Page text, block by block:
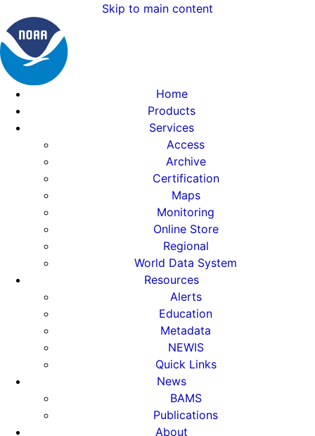
Skip to main content
Home
Products
Services
Access
Archive
Certification
Maps
Monitoring
Online Store
Regional
World Data System
Resources
Alerts
Education
Metadata
NEWIS
Quick Links
News
BAMS
Publications
About